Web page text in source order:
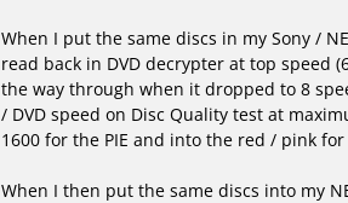
When I put the same discs in my Sony /
read back in DVD decrypter at top speed
the way through when it dropped to 8
/ DVD speed on Disc Quality test at
1600 for the PIE and into the red / pink
When I then put the same discs into my